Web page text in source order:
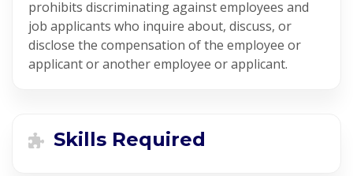
prohibits discriminating against employees and
job applicants who inquire about, discuss, or
disclose the compensation of the employee or
applicant or another employee or applicant.
Skills Required